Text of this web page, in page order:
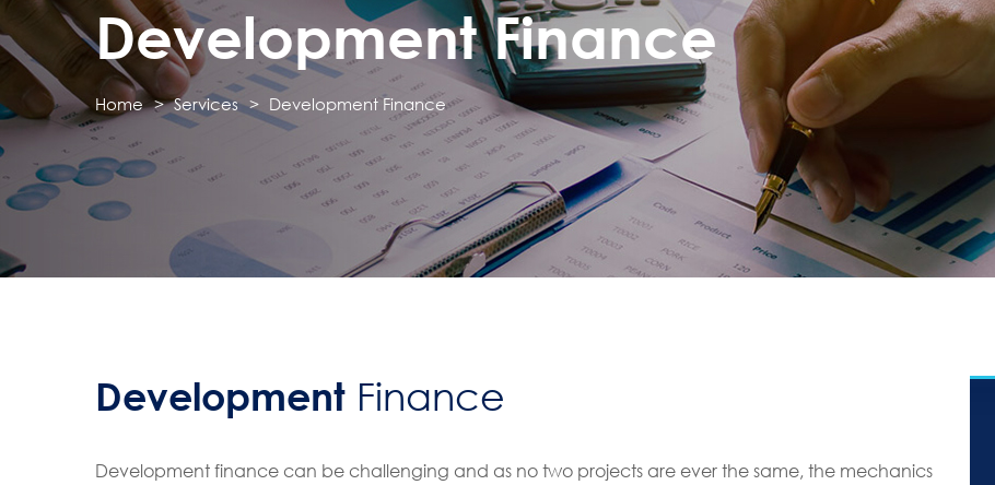
Development Finance
Home Services Development Finance
Development Finance
Development finance can be challenging and as no two projects are ever the same, the mechanics